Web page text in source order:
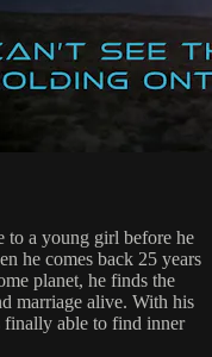
to a young girl before he
he comes back 25 years
planet, he finds the
marriage alive. With his
finally able to find inner